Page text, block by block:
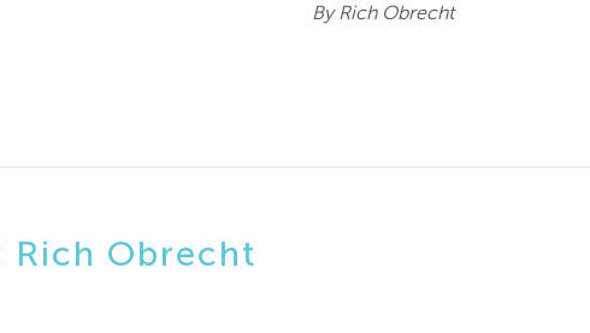
By Rich Obrecht
Rich Obrecht